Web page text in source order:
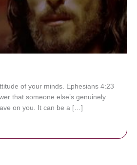
of your minds. Ephesians 4:23
that someone else’s genuinely
on you. It can be a […]
New